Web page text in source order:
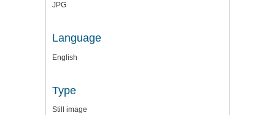
JPG
Language
English
Type
Still image